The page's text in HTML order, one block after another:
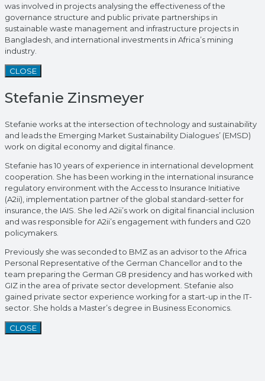
was involved in projects analysing the effectiveness of the
governance structure and public private partnerships in
sustainable waste management and infrastructure projects in
Bangladesh, and international investments in Africa’s mining
industry.
CLOSE
Stefanie Zinsmeyer
Stefanie works at the intersection of technology and sustainability
and leads the Emerging Market Sustainability Dialogues’ (EMSD)
work on digital economy and digital finance.
Stefanie has 10 years of experience in international development
cooperation. She has been working in the international insurance
regulatory environment with the Access to Insurance Initiative
(A2ii), implementation partner of the global standard-setter for
insurance, the IAIS. She led A2ii’s work on digital financial inclusion
and was responsible for A2ii’s engagement with funders and G20
policymakers.
Previously she was seconded to BMZ as an advisor to the Africa
Personal Representative of the German Chancellor and to the
team preparing the German G8 presidency and has worked with
GIZ in the area of private sector development. Stefanie also
gained private sector experience working for a start-up in the IT-
sector. She holds a Master’s degree in Business Economics.
CLOSE